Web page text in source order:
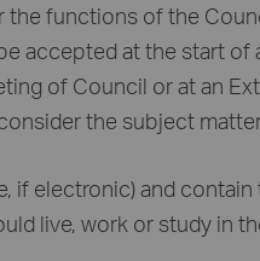
the functions of the
accepted at the start of
of Council or at an
the subject
electronic) and contain
live, work or study in